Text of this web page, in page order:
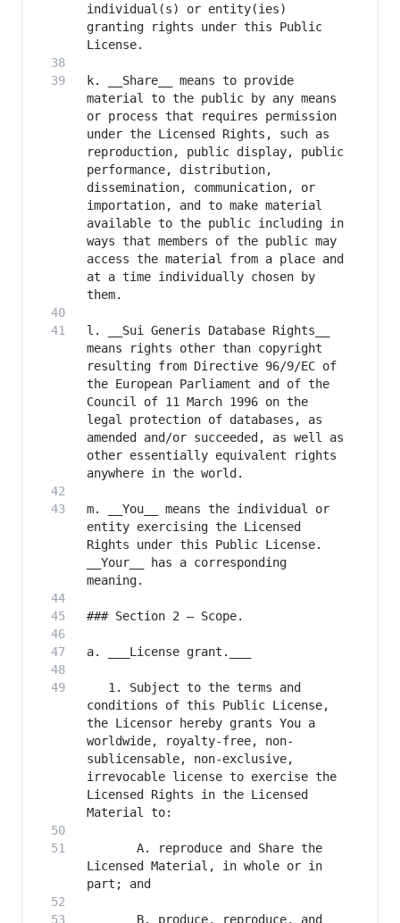
individual(s) or entity(ies)
granting rights under this Public
k. __Share__ means to provide
material to the public by any means
or process that requires permission
under the Licensed Rights, such as
reproduction, public display, public
performance, distribution,
dissemination, communication, or
importation, and to make material
available to the public including in
ways that members of the public may
access the material from a place and
at a time individually chosen by
l. __Sui Generis Database Rights__
means rights other than copyright
resulting from Directive 96/9/EC of
the European Parliament and of the
Council of 11 March 1996 on the
legal protection of databases, as
amended and/or succeeded, as well as
other essentially equivalent rights
m. __You__ means the individual or
entity exercising the Licensed
Rights under this Public License.
__Your__ has a corresponding
   1. Subject to the terms and
conditions of this Public License,
the Licensor hereby grants You a
worldwide, royalty-free, non-
sublicensable, non-exclusive,
irrevocable license to exercise the
Licensed Rights in the Licensed
       A. reproduce and Share the
Licensed Material, in whole or in
       B. produce, reproduce, and